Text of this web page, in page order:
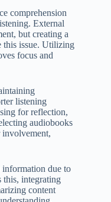
comprehension
External
but creating a
this issue. Utilizing
focus and
listening
for reflection,
audiobooks
involvement,
information due to
this, integrating
content